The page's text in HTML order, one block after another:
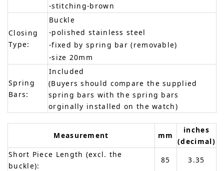
-stitching-brown
Closing
Type:
Buckle
-polished stainless steel
-fixed by spring bar (removable)
-size 20mm
Spring
Bars:
Included
(Buyers should compare the supplied
spring bars with the spring bars
orginally installed on the watch)
Measurement mm
inches
(decimal)
Short Piece Length (excl. the
buckle):
85
3.35